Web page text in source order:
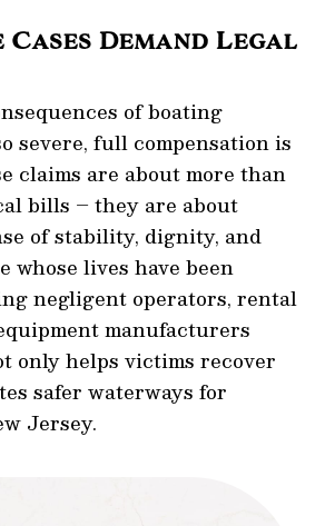
Cases Demand Legal
of boating
severe, full compensation is
claims are about more than
bills – they are about
of stability, dignity, and
whose lives have been
negligent operators, rental
manufacturers
only helps victims recover
safer waterways for
Jersey.